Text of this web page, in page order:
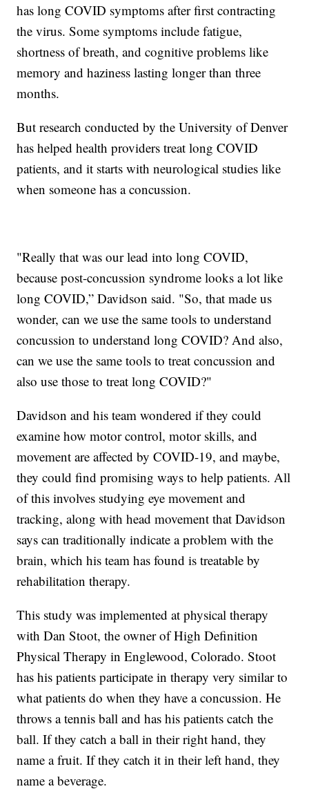
has long COVID symptoms after first contracting
the virus. Some symptoms include fatigue,
shortness of breath, and cognitive problems like
memory and haziness lasting longer than three
months.
But research conducted by the University of Denver
has helped health providers treat long COVID
patients, and it starts with neurological studies like
when someone has a concussion.
"Really that was our lead into long COVID,
because post-concussion syndrome looks a lot like
long COVID,” Davidson said. "So, that made us
wonder, can we use the same tools to understand
concussion to understand long COVID? And also,
can we use the same tools to treat concussion and
also use those to treat long COVID?"
Davidson and his team wondered if they could
examine how motor control, motor skills, and
movement are affected by COVID-19, and maybe,
they could find promising ways to help patients. All
of this involves studying eye movement and
tracking, along with head movement that Davidson
says can traditionally indicate a problem with the
brain, which his team has found is treatable by
rehabilitation therapy.
This study was implemented at physical therapy
with Dan Stoot, the owner of High Definition
Physical Therapy in Englewood, Colorado. Stoot
has his patients participate in therapy very similar to
what patients do when they have a concussion. He
throws a tennis ball and has his patients catch the
ball. If they catch a ball in their right hand, they
name a fruit. If they catch it in their left hand, they
name a beverage.